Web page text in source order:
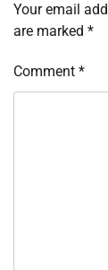
Your email
are marked *
Comment *